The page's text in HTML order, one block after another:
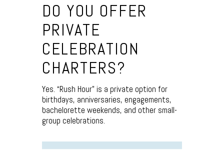
DO YOU OFFER
PRIVATE
CELEBRATION
CHARTERS?
Yes. “Rush Hour” is a private option for
birthdays, anniversaries, engagements,
bachelorette weekends, and other small-
group celebrations.